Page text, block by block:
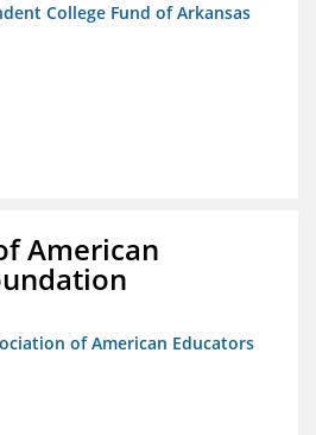
College Fund of Arkansas
American
of American Educators